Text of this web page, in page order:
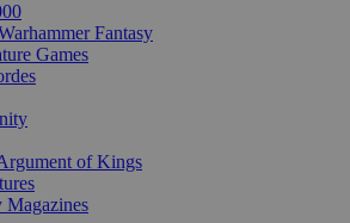
Fantasy
Games
of Kings